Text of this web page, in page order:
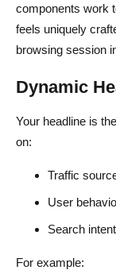
components work
feels uniquely
browsing session
Dynamic
Your headline is
on:
Traffic
User
Search intent
For example: